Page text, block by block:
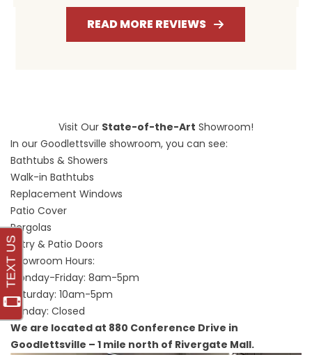
READ MORE REVIEWS
Visit Our State-of-the-Art Showroom!
In our Goodlettsville showroom, you can see:
Bathtubs & Showers
Walk-in Bathtubs
Replacement Windows
Patio Cover
Pergolas
Entry & Patio Doors
Showroom Hours:
Monday-Friday: 8am-5pm
Saturday: 10am-5pm
Sunday: Closed
We are located at 880 Conference Drive in
Goodlettsville – 1 mile north of Rivergate Mall.